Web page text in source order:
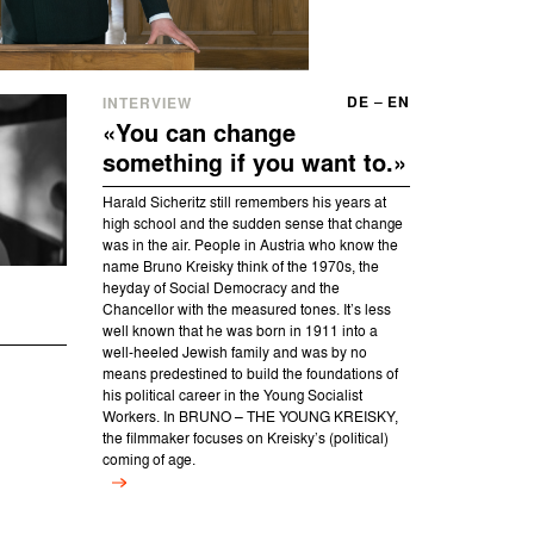
INTERVIEW DE –EN
«You can change
something if you want to.»
Harald Sicheritz still remembers his years at
high school and the sudden sense that change
was in the air. People in Austria who know the
name Bruno Kreisky think of the 1970s, the
heyday of Social Democracy and the
Chancellor with the measured tones. It’s less
well known that he was born in 1911 into a
well-heeled Jewish family and was by no
means predestined to build the foundations of
his political career in the Young Socialist
Workers. In BRUNO – THE YOUNG KREISKY,
the filmmaker focuses on Kreisky’s (political)
coming of age.